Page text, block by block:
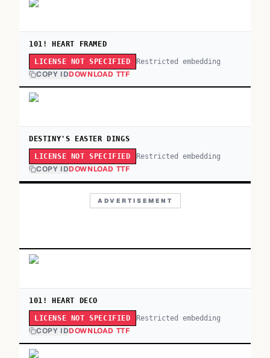
101! HEART FRAMED
LICENSE NOT SPECIFIED Restricted embedding
COPY IDDOWNLOAD TTF
DESTINY'S EASTER DINGS
LICENSE NOT SPECIFIED Restricted embedding
COPY IDDOWNLOAD TTF
ADVERTISEMENT
101! HEART DECO
LICENSE NOT SPECIFIED Restricted embedding
COPY IDDOWNLOAD TTF